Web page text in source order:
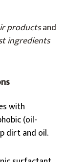
productsand
ingredients
with
(oil-
dirt and oil.